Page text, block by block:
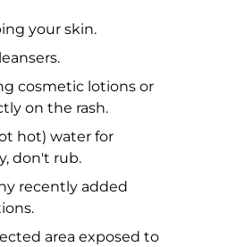
your skin.
cosmetic lotions or
on the rash.
hot) water for
don't rub.
recently added
area exposed to